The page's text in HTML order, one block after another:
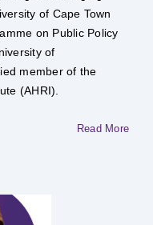
of Cape Town
on Public Policy
of
member of the
(AHRI).
Read More